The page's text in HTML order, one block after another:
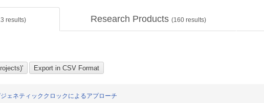
results) Research Products (160results)
ェネティッククロックによるアプローチ